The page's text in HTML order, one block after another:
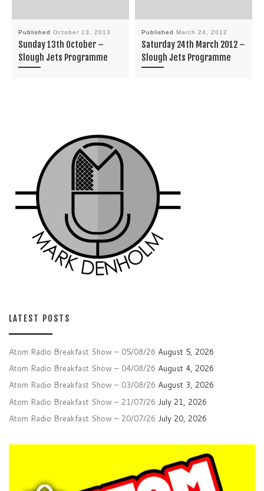
Published October 13, 2013
Sunday 13th October –
Slough Jets Programme
Published March 24, 2012
Saturday 24th March 2012 –
Slough Jets Programme
LATEST POSTS
Atom Radio Breakfast Show – 05/08/26 August 5, 2026
Atom Radio Breakfast Show – 04/08/26 August 4, 2026
Atom Radio Breakfast Show – 03/08/26 August 3, 2026
Atom Radio Breakfast Show – 21/07/26 July 21, 2026
Atom Radio Breakfast Show – 20/07/26 July 20, 2026